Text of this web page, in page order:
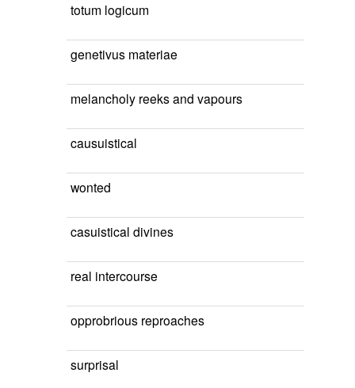
totum logicum
genetivus materiae
melancholy reeks and vapours
causuistical
wonted
casuistical divines
real intercourse
opprobrious reproaches
surprisal